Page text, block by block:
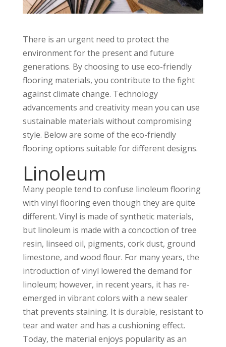
There is an urgent need to protect the
environment for the present and future
generations. By choosing to use eco-friendly
flooring materials, you contribute to the fight
against climate change. Technology
advancements and creativity mean you can use
sustainable materials without compromising
style. Below are some of the eco-friendly
flooring options suitable for different designs.
Linoleum
Many people tend to confuse linoleum flooring
with vinyl flooring even though they are quite
different. Vinyl is made of synthetic materials,
but linoleum is made with a concoction of tree
resin, linseed oil, pigments, cork dust, ground
limestone, and wood flour. For many years, the
introduction of vinyl lowered the demand for
linoleum; however, in recent years, it has re-
emerged in vibrant colors with a new sealer
that prevents staining. It is durable, resistant to
tear and water and has a cushioning effect.
Today, the material enjoys popularity as an